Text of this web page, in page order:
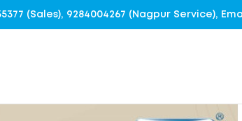
(Sales), 9284004267 (Nagpur Service),